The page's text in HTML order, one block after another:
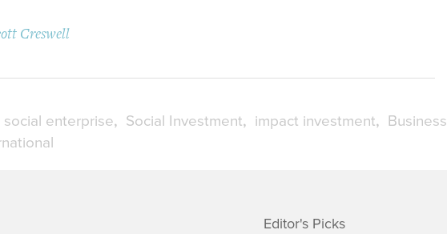
Creswell
social enterprise Social Investment impact investment Business
Editor's Picks